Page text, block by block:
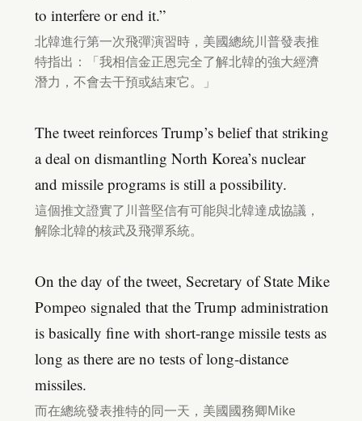
to interfere or end it.”
北韓進行第一次飛彈演習時，美國總統川普發表推
特指出：「我相信金正恩完全了解北韓的強大經濟
潛力，不會去干預或結束它。」
The tweet reinforces Trump’s belief that striking
a deal on dismantling North Korea’s nuclear
and missile programs is still a possibility.
這個推文證實了川普堅信有可能與北韓達成協議，
解除北韓的核武及飛彈系統。
On the day of the tweet, Secretary of State Mike
Pompeo signaled that the Trump administration
is basically fine with short-range missile tests as
long as there are no tests of long-distance
missiles.
而在總統發表推特的同一天，美國國務卿Mike